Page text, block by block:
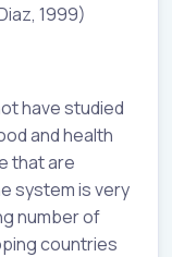
1999)
have studied
and health
that are
system is very
number of
countries